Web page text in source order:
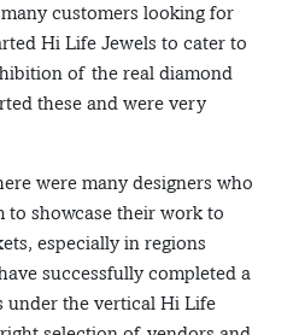
customers looking for
Hi Life Jewels to cater to
of the real diamond
these and were very
were many designers who
showcase their work to
especially in regions
successfully completed a
under the vertical Hi Life